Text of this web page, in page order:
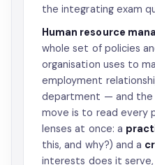
the integrating exam
Human resource
whole set of policies
organisation uses to
employment
department — and the
move is to read every
lenses at once: a
this, and why?) and a
interests does it